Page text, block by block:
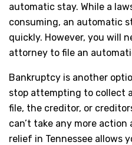
automatic stay. While a
consuming, an automatic
quickly. However, you will
attorney to file an
Bankruptcy is another
stop attempting to collect
file, the creditor, or
can’t take any more
relief in Tennessee allows